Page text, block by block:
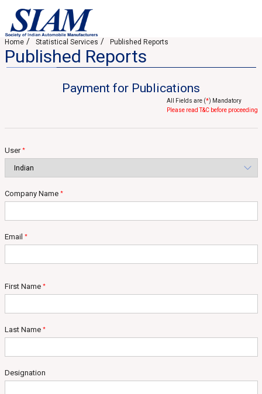
Home Statistical Services Published Reports
Published Reports
Payment for Publications
All Fields are (*) Mandatory
Please read T&C before proceeding
User*
Company Name *
Email *
First Name *
Last Name *
Designation